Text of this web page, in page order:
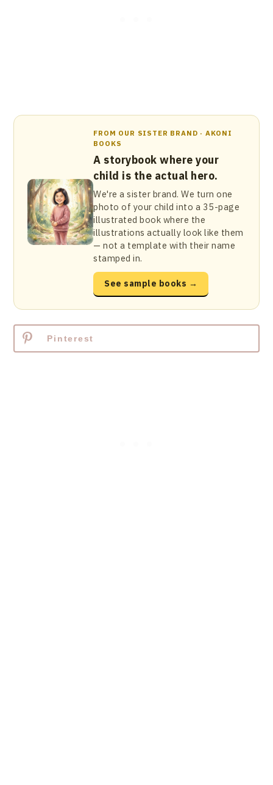
FROM OUR SISTER BRAND · AKONI
BOOKS
A storybook where your
child is the actual hero.
We're a sister brand. We turn one
photo of your child into a 35-page
illustrated book where the
illustrations actually look like them
— not a template with their name
stamped in.
See sample books →
Pinterest